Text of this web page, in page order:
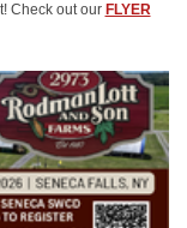
Check out our FLYER